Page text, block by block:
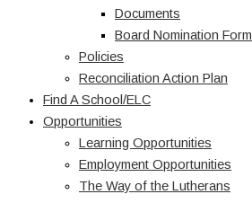
Documents
Board Nomination Form
Policies
Reconciliation Action Plan
Find A School/ELC
Opportunities
Learning Opportunities
Employment Opportunities
The Way of the Lutherans